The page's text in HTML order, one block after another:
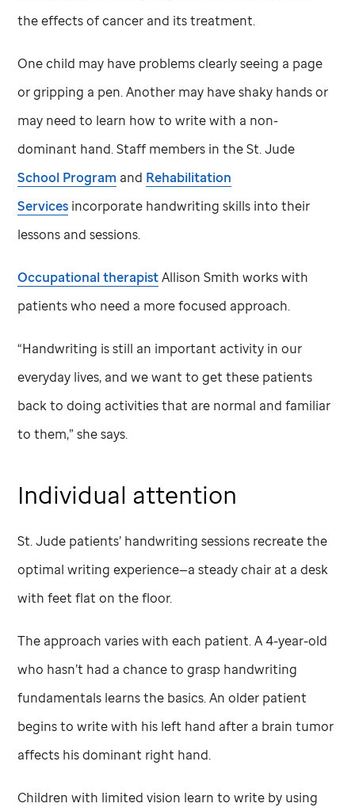
the effects of cancer and its treatment.
One child may have problems clearly seeing a page
or gripping a pen. Another may have shaky hands or
may need to learn how to write with a non-
dominant hand. Staff members in theSt. Jude
School Program and Rehabilitation
Services incorporate handwriting skills into their
lessons and sessions.
Occupational therapistAllison Smith works with
patients who need a more focused approach.
“Handwriting is still an important activity in our
everyday lives, and we want to get these patients
back to doing activities that are normal and familiar
to them,” she says.
Individual attention
St. Jude patients’ handwriting sessions recreate the
optimal writing experience—a steady chair at a desk
with feet flat on the floor.
The approach varies with each patient. A 4-year-old
who hasn’t had a chance to grasp handwriting
fundamentals learns the basics. An older patient
begins to write with his left hand after a brain tumor
affects his dominant right hand.
Children with limited vision learn to write by using